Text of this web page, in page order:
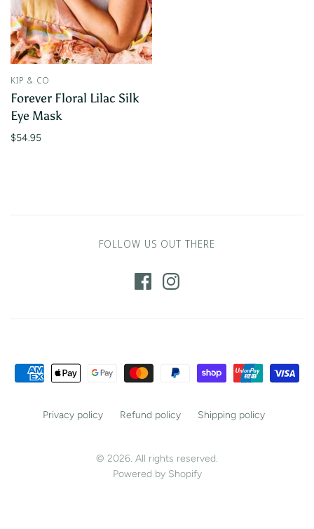
KIP & CO
Forever Floral Lilac Silk
Eye Mask
$54.95
FOLLOW US OUT THERE
Privacy policy Refund policy Shipping policy
© 2026. All rights reserved.
Powered by Shopify